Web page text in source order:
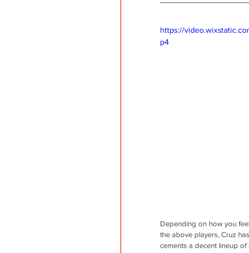
https://
p4
Depending on how you
the above players, Cruz
cements a decent lineup